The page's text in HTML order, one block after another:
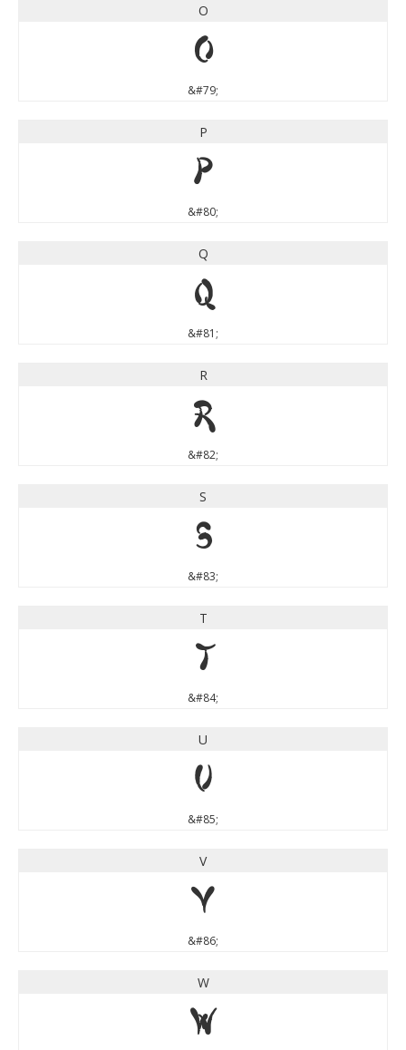
O
O
&#79;
P
P
&#80;
Q
Q
&#81;
R
R
&#82;
S
S
&#83;
T
T
&#84;
U
U
&#85;
V
V
&#86;
W
W